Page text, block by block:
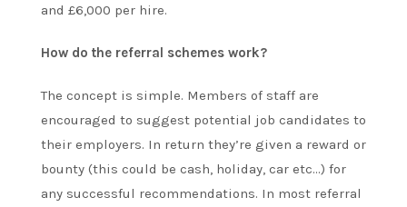
and £6,000 per hire.
How do the referral schemes work?
The concept is simple. Members of staff are
encouraged to suggest potential job candidates to
their employers. In return they’re given a reward or
bounty (this could be cash, holiday, car etc…) for
any successful recommendations. In most referral